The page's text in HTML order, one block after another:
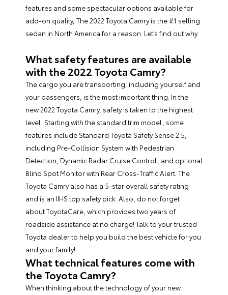
features and some spectacular options available for
add-on quality, The 2022 Toyota Camry is the #1 selling
sedan in North America for a reason. Let’s find out why.
What safety features are available
with the 2022 Toyota Camry?
The cargo you are transporting, including yourself and
your passengers, is the most important thing. In the
new 2022 Toyota Camry, safety is taken to the highest
level. Starting with the standard trim model, some
features include Standard Toyota Safety Sense 2.5,
including Pre-Collision System with Pedestrian
Detection, Dynamic Radar Cruise Control, and optional
Blind Spot Monitor with Rear Cross-Traffic Alert. The
Toyota Camry also has a 5-star overall safety rating
and is an IIHS top safety pick. Also, do not forget
about ToyotaCare, which provides two years of
roadside assistance at no charge! Talk to your trusted
Toyota dealer to help you build the best vehicle for you
and your family!
What technical features come with
the Toyota Camry?
When thinking about the technology of your new